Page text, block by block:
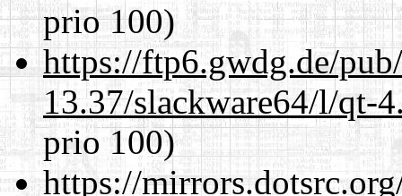
prio 100)
https://ftp6.gwdg.de/
13.37/slackware64/l/qt-
prio 100)
https://